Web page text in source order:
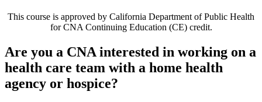
This course is approved by California Department of Public Health
for CNA Continuing Education (CE) credit.
Are you a CNA interested in working on a
health care team with a home health
agency or hospice?